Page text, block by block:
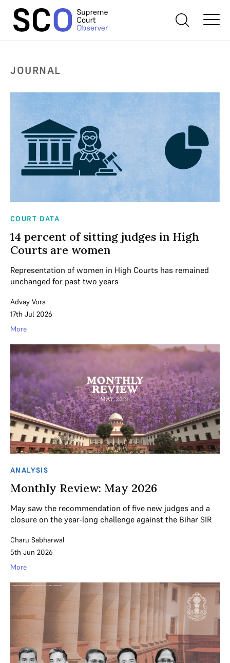
JOURNAL
COURT DATA
14 percent of sitting judges in High
Courts are women
Representation of women in High Courts has remained
unchanged for past two years
Advay Vora
17th Jul 2026
More
ANALYSIS
Monthly Review: May 2026
May saw the recommendation of five new judges and a
closure on the year-long challenge against the Bihar SIR
Charu Sabharwal
5th Jun 2026
More